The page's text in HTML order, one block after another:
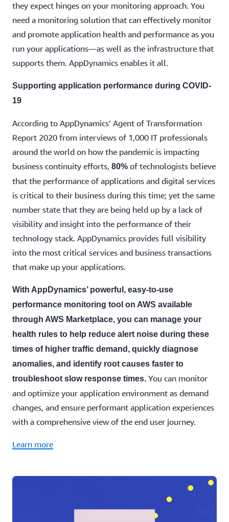
they expect hinges on your monitoring approach. You
need a monitoring solution that can effectively monitor
and promote application health and performance as you
run your applications—as well as the infrastructure that
supports them. AppDynamics enables it all.
Supporting application performance during COVID-
19
According to AppDynamics’ Agent of Transformation
Report 2020 from interviews of 1,000 IT professionals
around the world on how the pandemic is impacting
business continuity efforts, 80% of technologists believe
that the performance of applications and digital services
is critical to their business during this time; yet the same
number state that they are being held up by a lack of
visibility and insight into the performance of their
technology stack. AppDynamics provides full visibility
into the most critical services and business transactions
that make up your applications.
With AppDynamics’ powerful, easy-to-use
performance monitoring tool on AWS available
through AWS Marketplace, you can manage your
health rules to help reduce alert noise during these
times of higher traffic demand, quickly diagnose
anomalies, and identify root causes faster to
troubleshoot slow response times. You can monitor
and optimize your application environment as demand
changes, and ensure performant application experiences
with a comprehensive view of the end user journey.
Learn more